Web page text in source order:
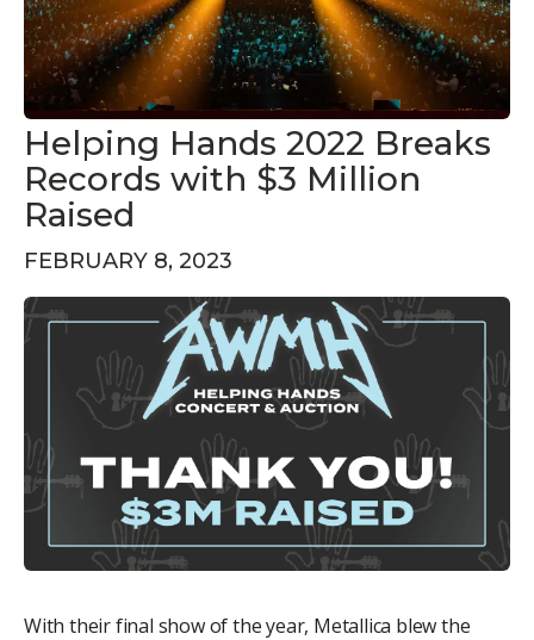
Helping Hands 2022 Breaks
Records with $3 Million
Raised
FEBRUARY 8, 2023
With their final show of the year, Metallica blew the